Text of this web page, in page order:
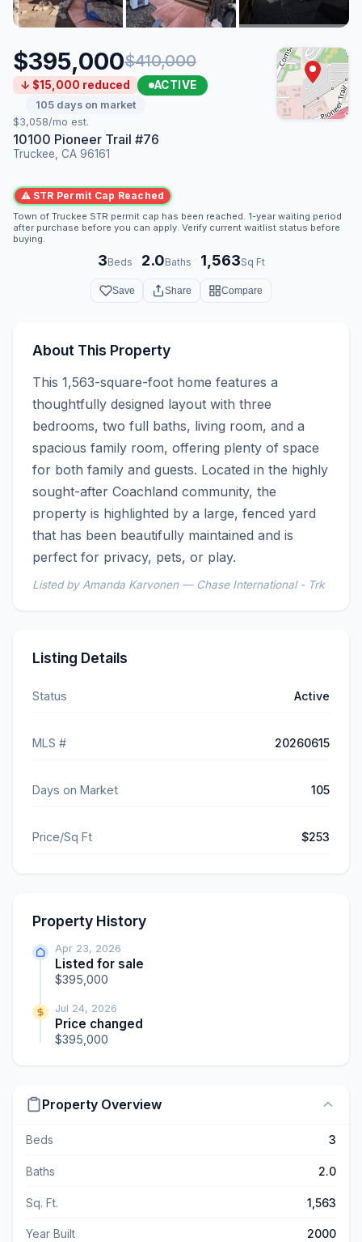
$395,000$410,000
↓ $15,000 reduced ACTIVE
105 days on market
$3,058/mo est.
10100 Pioneer Trail #76
Truckee, CA 96161
⚠ STR Permit Cap Reached
Town of Truckee STR permit cap has been reached. 1-year waiting period
after purchase before you can apply. Verify current waitlist status before
buying.
3Beds · 2.0Baths · 1,563Sq Ft
Save Share Compare
About This Property
This 1,563-square-foot home features a
thoughtfully designed layout with three
bedrooms, two full baths, living room, and a
spacious family room, offering plenty of space
for both family and guests. Located in the highly
sought-after Coachland community, the
property is highlighted by a large, fenced yard
that has been beautifully maintained and is
perfect for privacy, pets, or play.
Listed by Amanda Karvonen — Chase International - Trk
Listing Details
Status Active
MLS # 20260615
Days on Market 105
Price/Sq Ft $253
Property History
Apr 23, 2026
Listed for sale
$395,000
Jul 24, 2026
Price changed
$395,000
Property Overview
Beds 3
Baths 2.0
Sq. Ft. 1,563
Year Built 2000